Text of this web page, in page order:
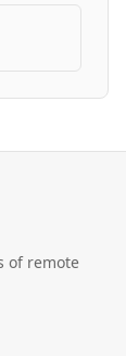
of remote